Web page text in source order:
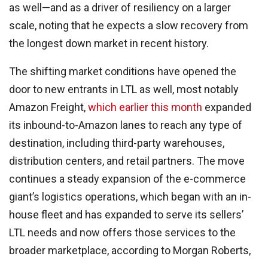
as well—and as a driver of resiliency on a larger
scale, noting that he expects a slow recovery from
the longest down market in recent history.
The shifting market conditions have opened the
door to new entrants in LTL as well, most notably
Amazon Freight,which earlier this month expanded
its inbound-to-Amazon lanes to reach any type of
destination, including third-party warehouses,
distribution centers, and retail partners. The move
continues a steady expansion of the e-commerce
giant’s logistics operations, which began with an in-
house fleet and has expanded to serve its sellers’
LTL needs and now offers those services to the
broader marketplace, according to Morgan Roberts,